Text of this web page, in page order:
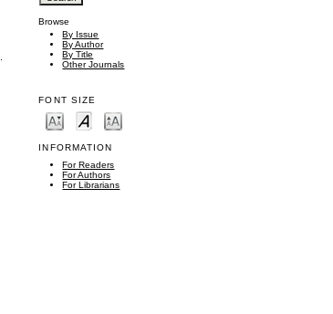
Browse
By Issue
By Author
By Title
Other Journals
FONT SIZE
INFORMATION
For Readers
For Authors
For Librarians